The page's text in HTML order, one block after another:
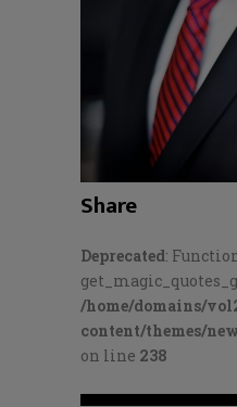
Share
Deprecated:
/home/domains/
content/themes/
on line 238